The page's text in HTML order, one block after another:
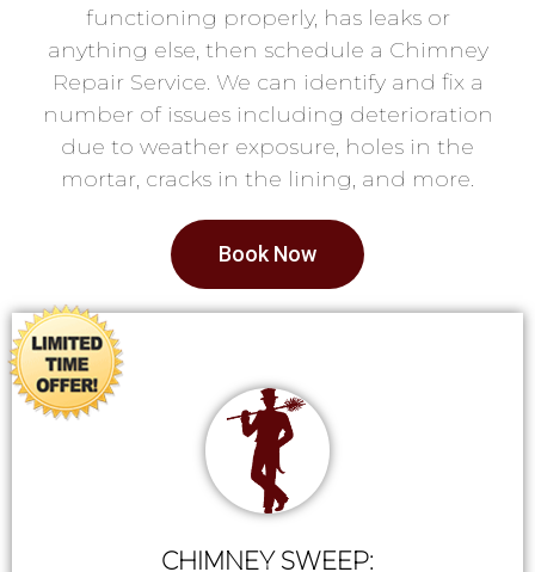
functioning properly, has leaks or
anything else, then schedule a Chimney
Repair Service. We can identify and fix a
number of issues including deterioration
due to weather exposure, holes in the
mortar, cracks in the lining, and more.
Book Now
CHIMNEY SWEEP: